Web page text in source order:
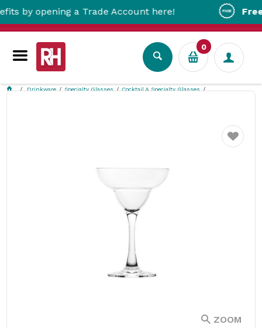
opening a Trade Account here! Free
0
Drinkware Specialty Glasses
Cocktail & Specialty Glasses
ZOOM
Favourite